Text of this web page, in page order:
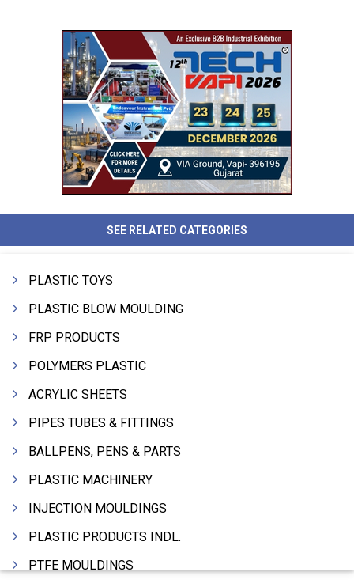
SEE RELATED CATEGORIES
PLASTIC TOYS
PLASTIC BLOW MOULDING
FRP PRODUCTS
POLYMERS PLASTIC
ACRYLIC SHEETS
PIPES TUBES & FITTINGS
BALLPENS, PENS & PARTS
PLASTIC MACHINERY
INJECTION MOULDINGS
PLASTIC PRODUCTS INDL.
PTFE MOULDINGS